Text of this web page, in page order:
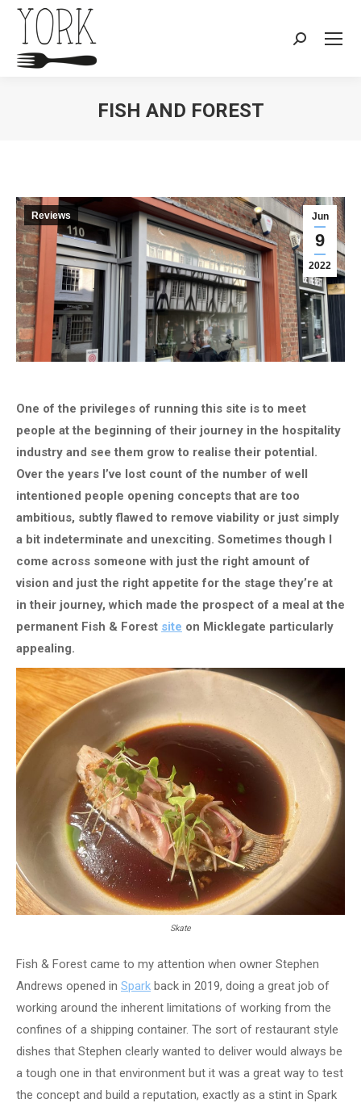
Search:
FISH AND FOREST
Jun
9
2022
Reviews
One of the privileges of running this site is to meet
people at the beginning of their journey in the hospitality
industry and see them grow to realise their potential.
Over the years I’ve lost count of the number of well
intentioned people opening concepts that are too
ambitious, subtly flawed to remove viability or just simply
a bit indeterminate and unexciting. Sometimes though I
come across someone with just the right amount of
vision and just the right appetite for the stage they’re at
in their journey, which made the prospect of a meal at the
permanent Fish & Forest site on Micklegate particularly
appealing.
Skate
Fish & Forest came to my attention when owner Stephen
Andrews opened in Spark back in 2019, doing a great job of
working around the inherent limitations of working from the
confines of a shipping container. The sort of restaurant style
dishes that Stephen clearly wanted to deliver would always be
a tough one in that environment but it was a great way to test
the concept and build a reputation, exactly as a stint in Spark